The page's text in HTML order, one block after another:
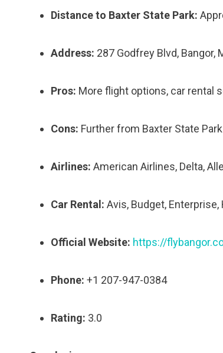
Distance to Baxter State Park:
Address: 287 Godfrey Blvd, Bangor,
Pros: More flight options, car rental
Cons: Further from Baxter State
Airlines: American Airlines, Delta,
Car Rental: Avis, Budget,
Official Website: https://
Phone: +1 207-947-0384
Rating: 3.0